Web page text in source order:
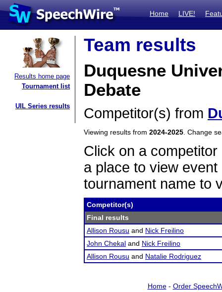
Home LIVE!
Results home page
Tournament list
UIL Series results
Team results
Duquesne
Debate
Competitor(s) from
Viewing results from 2024-2025 . Change
Click on a
a place to view
tournament name to
Competitor(s)
Final results
Allison Rousu and Nick Freilino
John Chekal and Nick Freilino
Allison Rousu and Natalie Rodriguez
Home- Order